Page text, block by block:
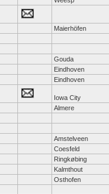
Maierhöfen
Gouda
Eindhoven
Eindhoven
Iowa City
Almere
Amstelveen
Coesfeld
Ringkøbing
Kalmthout
Osthofen